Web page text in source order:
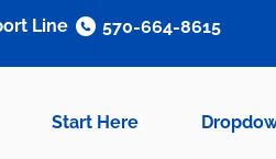
Start Here
Line 570-664-8615